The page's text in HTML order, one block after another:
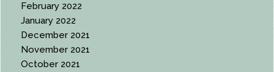
February 2022
January 2022
December 2021
November 2021
October 2021